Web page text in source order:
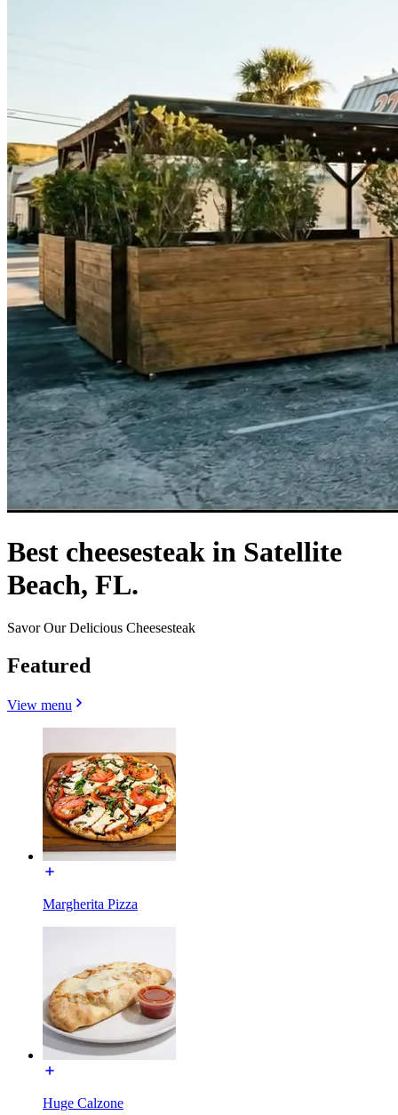
Best cheesesteak in Satellite
Beach, FL.
Savor Our Delicious Cheesesteak
Featured
View menu
Margherita Pizza
Huge Calzone